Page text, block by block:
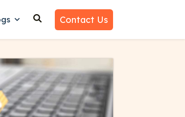
Us for Learn
Show submenu for Blogs
Contact Us